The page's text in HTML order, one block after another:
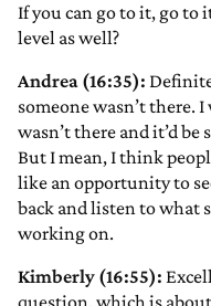
If you can go to it, go to
level as well?
Andrea (16:35):
someone wasn’t there.
wasn’t there and it’d
But I mean, I think
like an opportunity to
back and listen to what
working on.
Kimberly (16:55):